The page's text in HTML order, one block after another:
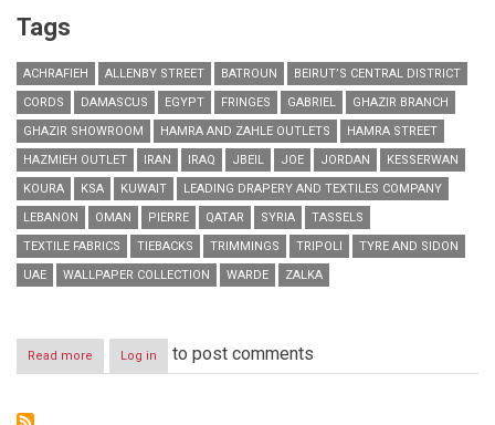
Tags
ACHRAFIEH ALLENBY STREET BATROUN
BEIRUT’S CENTRAL DISTRICT
CORDS
DAMASCUS EGYPT FRINGES GABRIEL
GHAZIR BRANCH
GHAZIR SHOWROOM
HAMRA AND ZAHLE OUTLETS
HAMRA STREET
HAZMIEH OUTLET
IRAN IRAQ JBEIL JOE JORDAN
KESSERWAN
KOURA
KSA KUWAIT
LEADING DRAPERY AND TEXTILES COMPANY
LEBANON
OMAN PIERRE QATAR SYRIA
TASSELS
TEXTILE FABRICS
TIEBACKS TRIMMINGS TRIPOLI
TYRE AND SIDON
UAE
WALLPAPER COLLECTION WARDE ZALKA
Read more about
Warde
Log in to post comments